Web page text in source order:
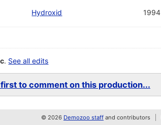
Hydroxid 1994
. See all edits
to comment on this production...
© 2026 Demozoo staff and contributors